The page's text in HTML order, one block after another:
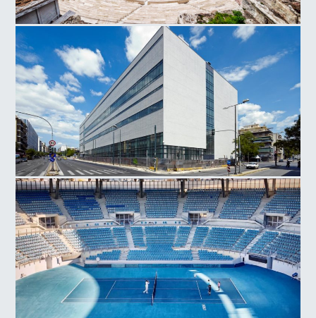
Herodes Atticus Odeon
National Museum Contemporary Art